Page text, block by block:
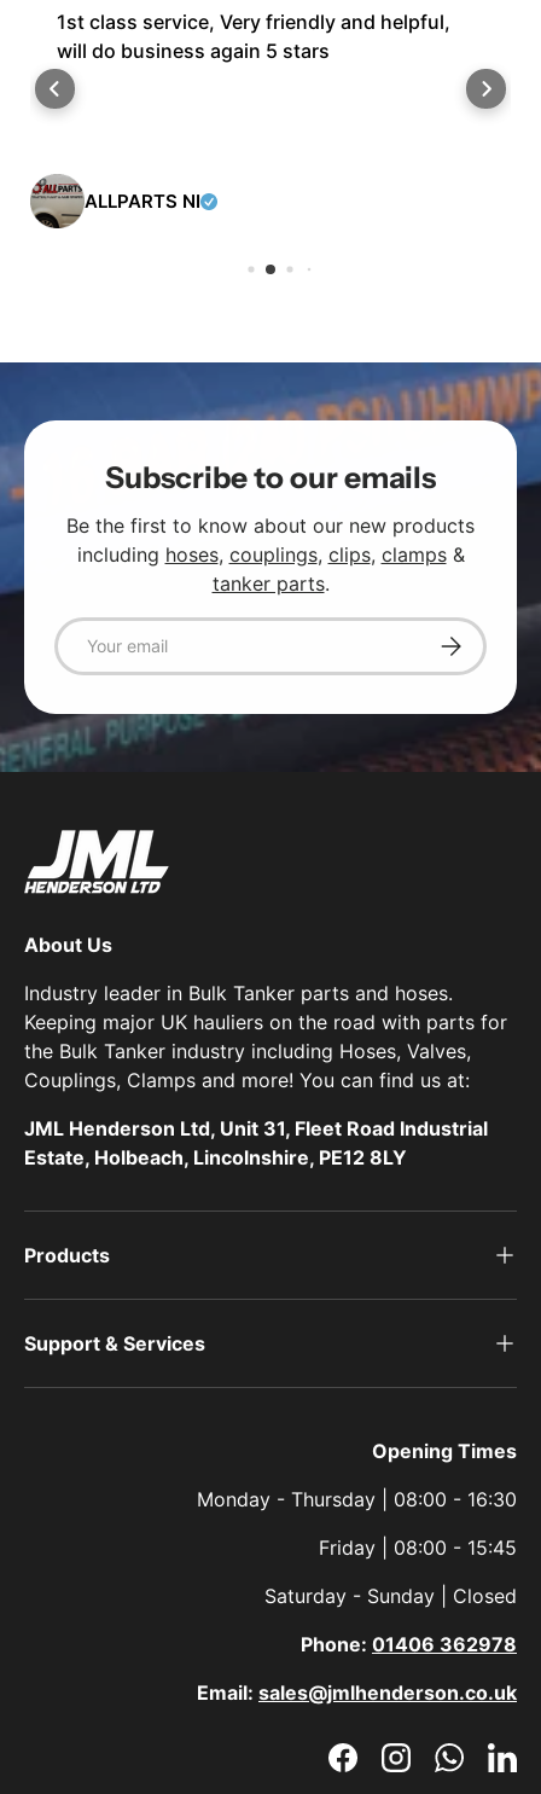
1st class service, Very friendly and helpful,
will do business again 5 stars
ALLPARTS NI
Subscribe to our emails
Be the first to know about our new products
including hoses, couplings, clips, clamps&
tanker parts.
Email Subscribe
About Us
Industry leader in Bulk Tanker parts and hoses.
Keeping major UK hauliers on the road with parts for
the Bulk Tanker industry including Hoses, Valves,
Couplings, Clamps and more! You can find us at:
JML Henderson Ltd, Unit 31, Fleet Road Industrial
Estate, Holbeach, Lincolnshire, PE12 8LY
Products
Support & Services
Opening Times
Monday - Thursday | 08:00 - 16:30
Friday | 08:00 - 15:45
Saturday - Sunday | Closed
Phone: 01406 362978
Email: sales@jmlhenderson.co.uk
FacebookInstagramWhatsApp